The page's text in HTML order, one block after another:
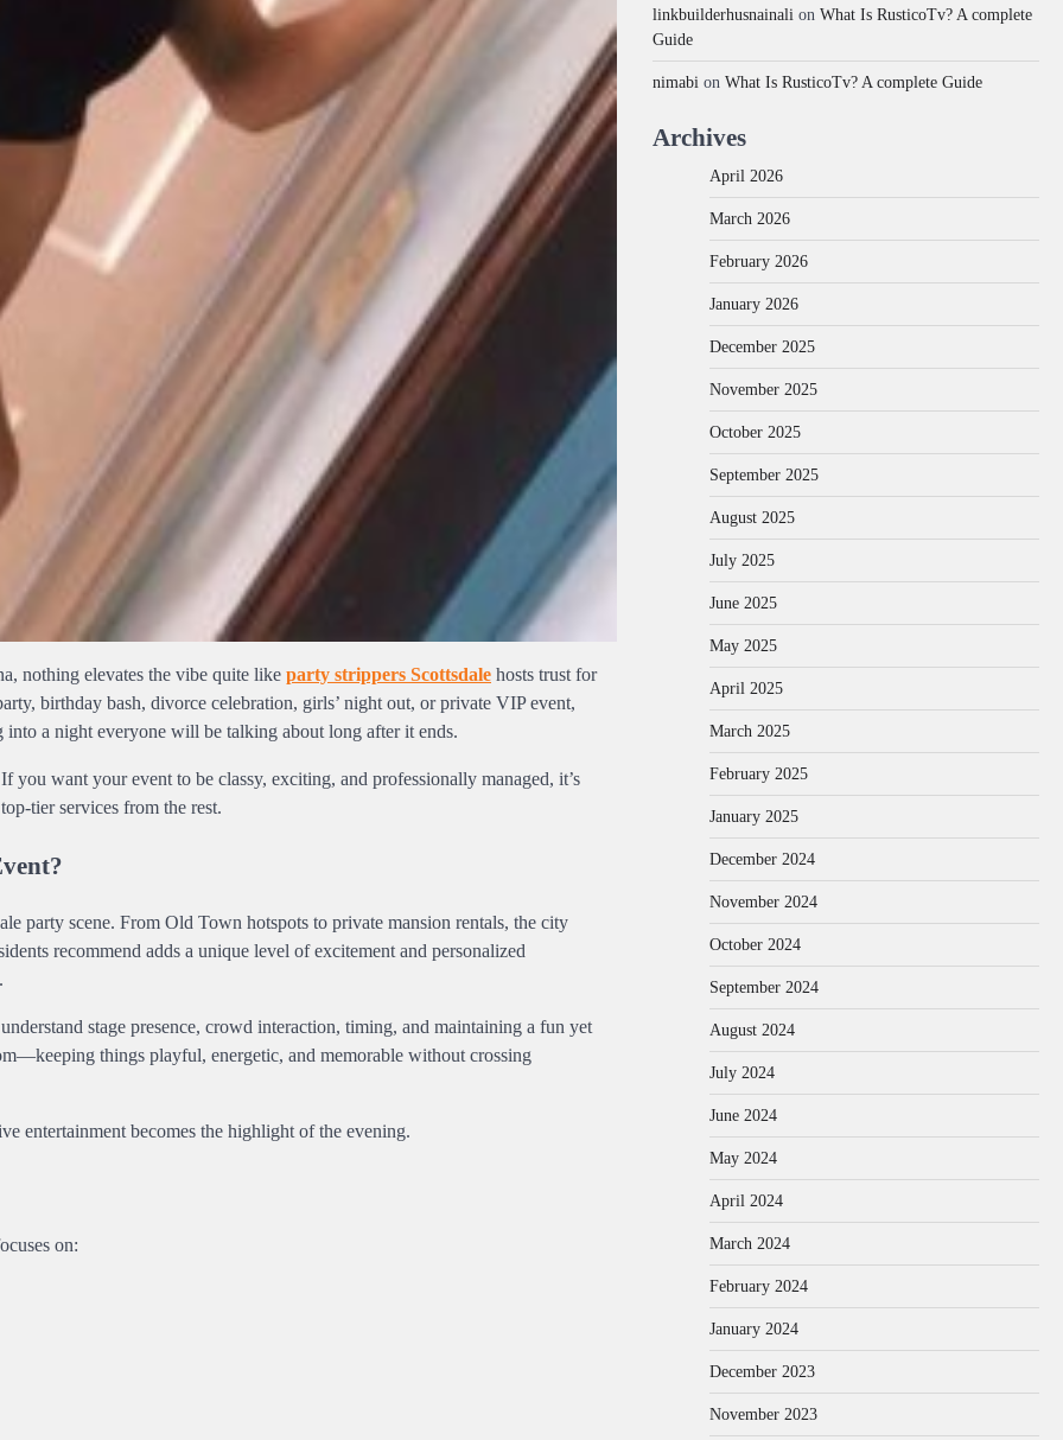
nothing elevates the vibe quite like party strippers Scottsdale hosts trust for
birthday bash, divorce celebration, girls’ night out, or private VIP event,
a night everyone will be talking about long after it ends.
want your event to be classy, exciting, and professionally managed, it’s
tier services from the rest.
party scene. From Old Town hotspots to private mansion rentals, the city
recommend adds a unique level of excitement and personalized
stage presence, crowd interaction, timing, and maintaining a fun yet
things playful, energetic, and memorable without crossing
entertainment becomes the highlight of the evening.
on:
linkbuilderhusnainali on What Is RusticoTv? A complete
Guide
nimabi on What Is RusticoTv? A complete Guide
Archives
April 2026
March 2026
February 2026
January 2026
December 2025
November 2025
October 2025
September 2025
August 2025
July 2025
June 2025
May 2025
April 2025
March 2025
February 2025
January 2025
December 2024
November 2024
October 2024
September 2024
August 2024
July 2024
June 2024
May 2024
April 2024
March 2024
February 2024
January 2024
December 2023
November 2023